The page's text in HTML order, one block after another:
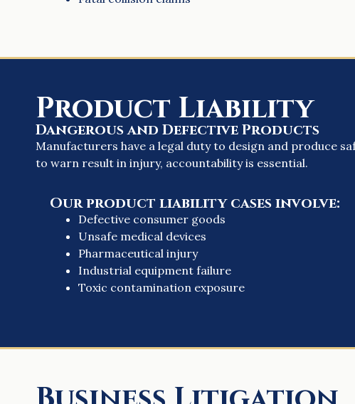
Product Liability
Dangerous and Defective Products
Manufacturers have a legal duty to design and produce
to warn result in injury, accountability is essential.
Our product liability cases involve:
Defective consumer goods
Unsafe medical devices
Pharmaceutical injury
Industrial equipment failure
Toxic contamination exposure